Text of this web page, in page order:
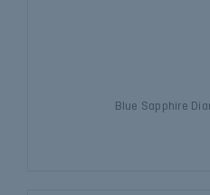
Blue Sapphire